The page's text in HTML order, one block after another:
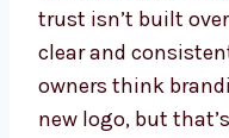
trust isn’t built
clear and
owners think
new logo, but